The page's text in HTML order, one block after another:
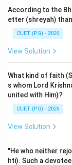
the individual
Step 4: Final
The correct
According to the
etter (shreyah)
CUET (PG) - 2026
View Solution
What kind of faith
s whom Lord
united with Him)?
CUET (PG) - 2026
View Solution
"He who neither
hti). Such a